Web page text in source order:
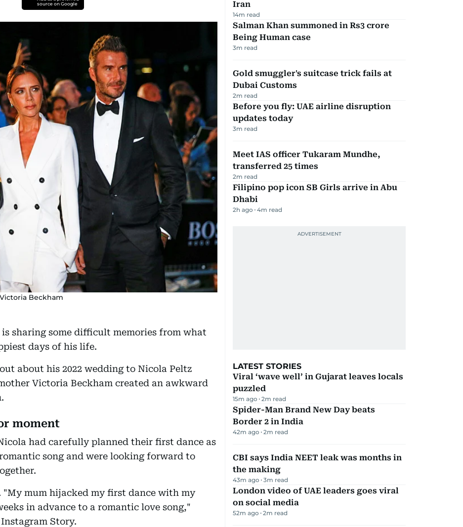
source on Google
Beckham
is sharing some difficult memories from what
days of his life.
about his 2022 wedding to Nicola Peltz
Victoria Beckham created an awkward
moment
had carefully planned their first dance as
song and were looking forward to
mum hijacked my first dance with my
in advance to a romantic love song,"
Story.
Iran
14m read
Salman Khan summoned in Rs3 crore
Being Human case
3m read
Gold smuggler's suitcase trick fails at
Dubai Customs
2m read
Before you fly: UAE airline disruption
updates today
3m read
Meet IAS officer Tukaram Mundhe,
transferred 25 times
2m read
Filipino pop icon SB Girls arrive in Abu
Dhabi
2h ago 4m read
LATEST STORIES
Viral ‘wave well’ in Gujarat leaves locals
puzzled
15m ago 2m read
Spider-Man Brand New Day beats
Border 2 in India
42m ago 2m read
CBI says India NEET leak was months in
the making
43m ago 3m read
London video of UAE leaders goes viral
on social media
52m ago 2m read